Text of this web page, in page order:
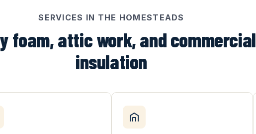
SERVICES IN THE HOMESTEADS
foam, attic work, and commercial
insulation